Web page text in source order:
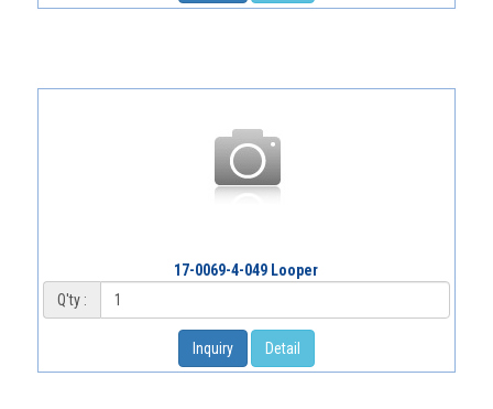
17-0069-4-049 Looper
Q'ty :
Inquiry Detail